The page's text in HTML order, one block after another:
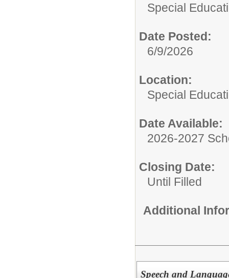
Special
Date Posted:
6/9/2026
Location:
Special
Date Available:
2026-2027
Closing Date:
Until Filled
Additional
Speech and